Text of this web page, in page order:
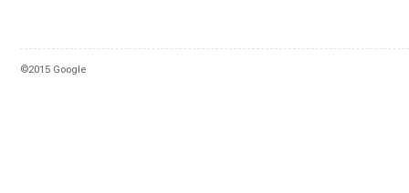
©2015 Google